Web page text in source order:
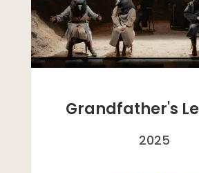
Grandfather's
2025